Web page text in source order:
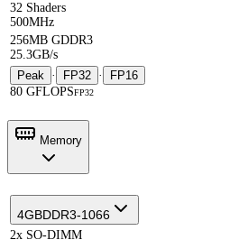
32 Shaders
500MHz
256MB GDDR3
25.3GB/s
Peak · FP32 ·
FP16
80 GFLOPSFP32
Memory
4GBDDR3-1066
2x SO-DIMM